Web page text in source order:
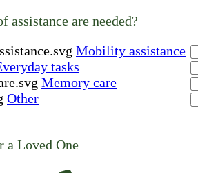
assistance are needed?
Mobility assistance
tasks
Memory care
Other
a Loved One